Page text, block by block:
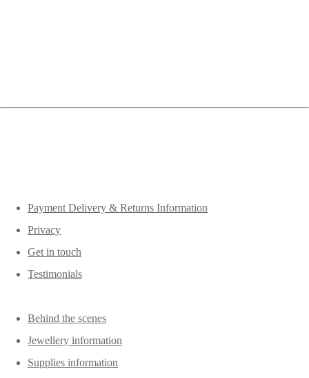
Payment Delivery & Returns Information
Privacy
Get in touch
Testimonials
Behind the scenes
Jewellery information
Supplies information